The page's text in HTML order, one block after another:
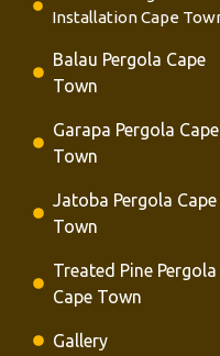
Installation Cape
Balau Pergola Cape
Town
Garapa Pergola Cape
Town
Jatoba Pergola Cape
Town
Treated Pine Pergola
Cape Town
Gallery